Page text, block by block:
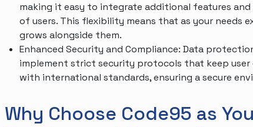
making it easy to integrate additional features and
of users. This flexibility means that as your needs
grows alongside them.
Enhanced Security and Compliance: Data
implement strict security protocols that keep user
with international standards, ensuring a secure
Why Choose Code95 as